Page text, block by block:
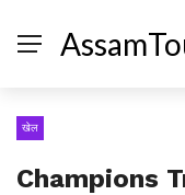
खेल
Champions